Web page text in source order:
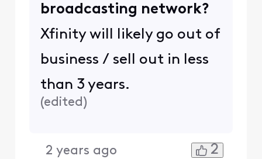
broadcasting network?
Xfinity will likely go out of
business / sell out in less
than 3 years.
(edited)
2 years ago 2